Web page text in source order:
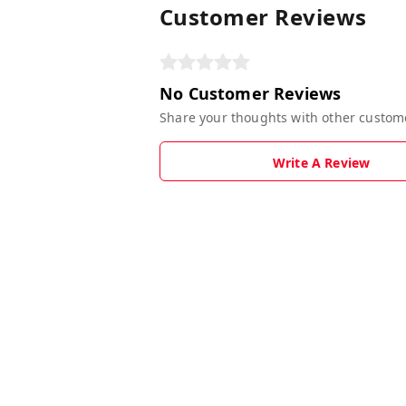
Customer Reviews
No Customer Reviews
Share your thoughts with other
Write A Review